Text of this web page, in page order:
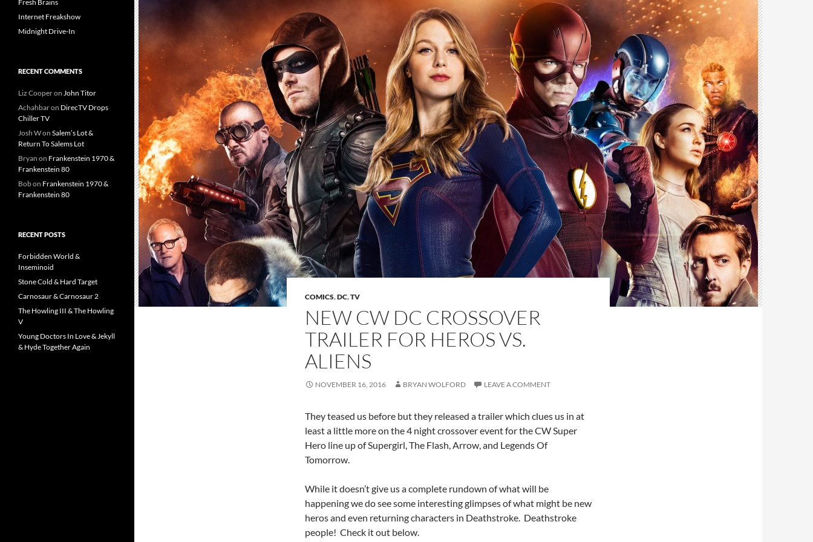
COMICS,DC,TV
NEW CW DC CROSSOVER
TRAILER FOR HEROS VS.
ALIENS
NOVEMBER 16, 2016 BRYAN WOLFORD LEAVE A COMMENT
They teased us before but they released a trailer which clues us in at
least a little more on the 4 night crossover event for the CW Super
Hero line up of Supergirl, The Flash, Arrow, and Legends Of
Tomorrow.
While it doesn’t give us a complete rundown of what will be
happening we do see some interesting glimpses of what might be new
heros and even returning characters in Deathstroke. Deathstroke
people! Check it out below.
Fresh Brains
Internet Freakshow
Midnight Drive-In
RECENT COMMENTS
Liz Cooperon John Titor
Achahbaron DirecTV Drops
Chiller TV
Josh Won Salem’s Lot &
Return To Salems Lot
Bryan on Frankenstein 1970 &
Frankenstein 80
Bobon Frankenstein 1970 &
Frankenstein 80
RECENT POSTS
Forbidden World &
Inseminoid
Stone Cold & Hard Target
Carnosaur & Carnosaur 2
The Howling III & The Howling
V
Young Doctors In Love & Jekyll
& Hyde Together Again